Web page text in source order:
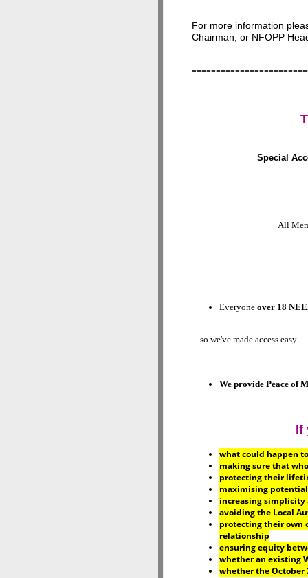
For more information
Chairman, or NFOPP
Special
All
Everyone over 18
so we've made access easy
We provide Peace of
If
what could happen
making sure that
protecting their
maximising
increasing
avoiding the Local
protecting their own
relationship
ensuring equity
whether an existing
whether the October